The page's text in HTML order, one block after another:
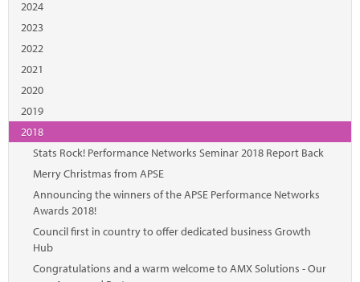
2024
2023
2022
2021
2020
2019
2018
Stats Rock! Performance Networks Seminar 2018 Report Back
Merry Christmas from APSE
Announcing the winners of the APSE Performance Networks
Awards 2018!
Council first in country to offer dedicated business Growth
Hub
Congratulations and a warm welcome to AMX Solutions - Our